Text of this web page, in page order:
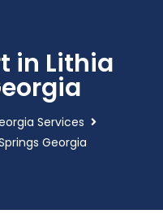
in Lithia
Services
Georgia